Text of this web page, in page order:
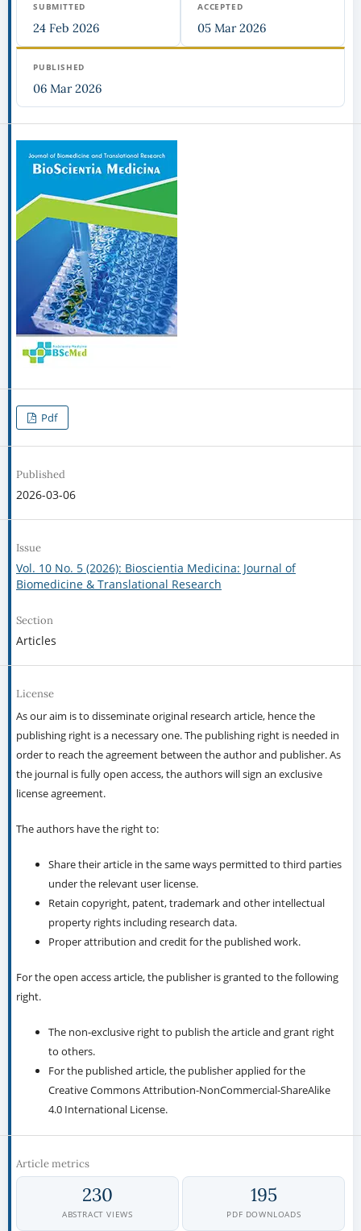
SUBMITTED
24 Feb 2026
ACCEPTED
05 Mar 2026
PUBLISHED
06 Mar 2026
Pdf
Published
2026-03-06
Issue
Vol. 10 No. 5 (2026): Bioscientia Medicina: Journal of
Biomedicine & Translational Research
Section
Articles
License
As our aim is to disseminate original research article, hence the
publishing right is a necessary one. The publishing right is needed in
order to reach the agreement between the author and publisher. As
the journal is fully open access, the authors will sign an exclusive
license agreement.
The authors have the right to:
Share their article in the same ways permitted to third parties
under the relevant user license.
Retain copyright, patent, trademark and other intellectual
property rights including research data.
Proper attribution and credit for the published work.
For the open access article, the publisher is granted to the following
right.
The non-exclusive right to publish the article and grant right
to others.
For the published article, the publisher applied for the
Creative Commons Attribution-NonCommercial-ShareAlike
4.0 International License.
Article metrics
230
ABSTRACT VIEWS
195
PDF DOWNLOADS